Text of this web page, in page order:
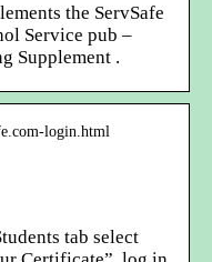
the ServSafe
Service pub –
Supplement .
login.html
tab select